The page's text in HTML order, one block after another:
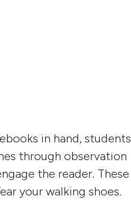
in hand, students
through observation
the reader. These
your walking shoes.